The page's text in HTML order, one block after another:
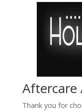
Aftercare
Thank you for